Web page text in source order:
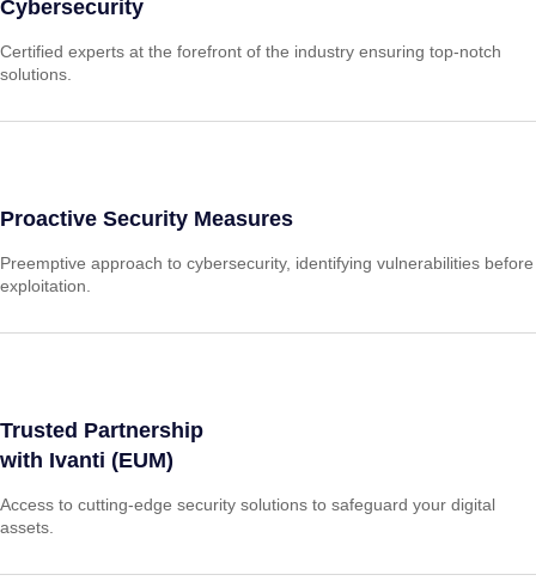
Cybersecurity
Certified experts at the forefront of the industry ensuring top-notch
solutions.
Proactive Security Measures
Preemptive approach to cybersecurity, identifying vulnerabilities before
exploitation.
Trusted Partnership
with Ivanti (EUM)
Access to cutting-edge security solutions to safeguard your digital
assets.